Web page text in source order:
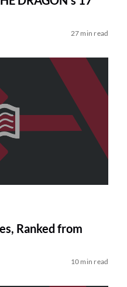
27 min read
Ranked from
10 min read